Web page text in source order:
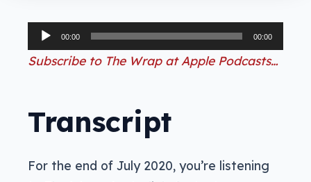
Audio
Player
00:00 00:00
Subscribe to The Wrap at Apple Podcasts…
Transcript
For the end of July 2020, you’re listening